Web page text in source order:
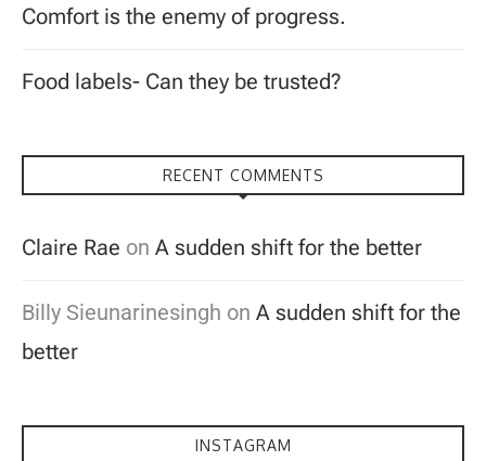
Comfort is the enemy of progress.
Food labels- Can they be trusted?
RECENT COMMENTS
Claire Rae on A sudden shift for the better
Billy Sieunarinesingh on A sudden shift for the
better
INSTAGRAM